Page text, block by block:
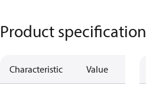
Product
Characteristic Value